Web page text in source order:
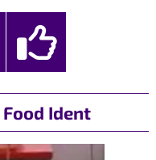
Ident